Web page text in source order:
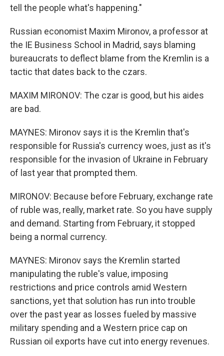
tell the people what's happening."
Russian economist Maxim Mironov, a professor at
the IE Business School in Madrid, says blaming
bureaucrats to deflect blame from the Kremlin is a
tactic that dates back to the czars.
MAXIM MIRONOV: The czar is good, but his aides
are bad.
MAYNES: Mironov says it is the Kremlin that's
responsible for Russia's currency woes, just as it's
responsible for the invasion of Ukraine in February
of last year that prompted them.
MIRONOV: Because before February, exchange rate
of ruble was, really, market rate. So you have supply
and demand. Starting from February, it stopped
being a normal currency.
MAYNES: Mironov says the Kremlin started
manipulating the ruble's value, imposing
restrictions and price controls amid Western
sanctions, yet that solution has run into trouble
over the past year as losses fueled by massive
military spending and a Western price cap on
Russian oil exports have cut into energy revenues.